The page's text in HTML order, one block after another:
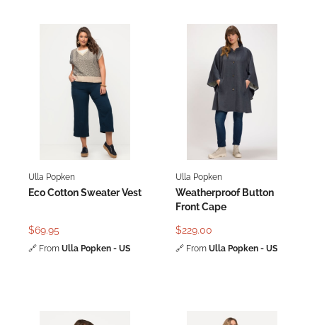
Ulla Popken
Eco Cotton Sweater Vest
$69.95
🔗 From Ulla Popken - US
Ulla Popken
Weatherproof Button
Front Cape
$229.00
🔗 From Ulla Popken - US